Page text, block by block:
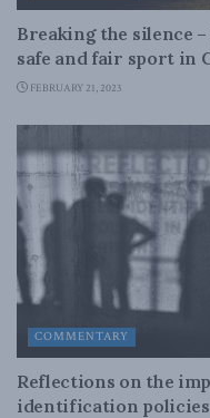
Breaking the silence
safe and fair sport in
FEBRUARY 21, 2023
COMMENTARY
Reflections on the
identification